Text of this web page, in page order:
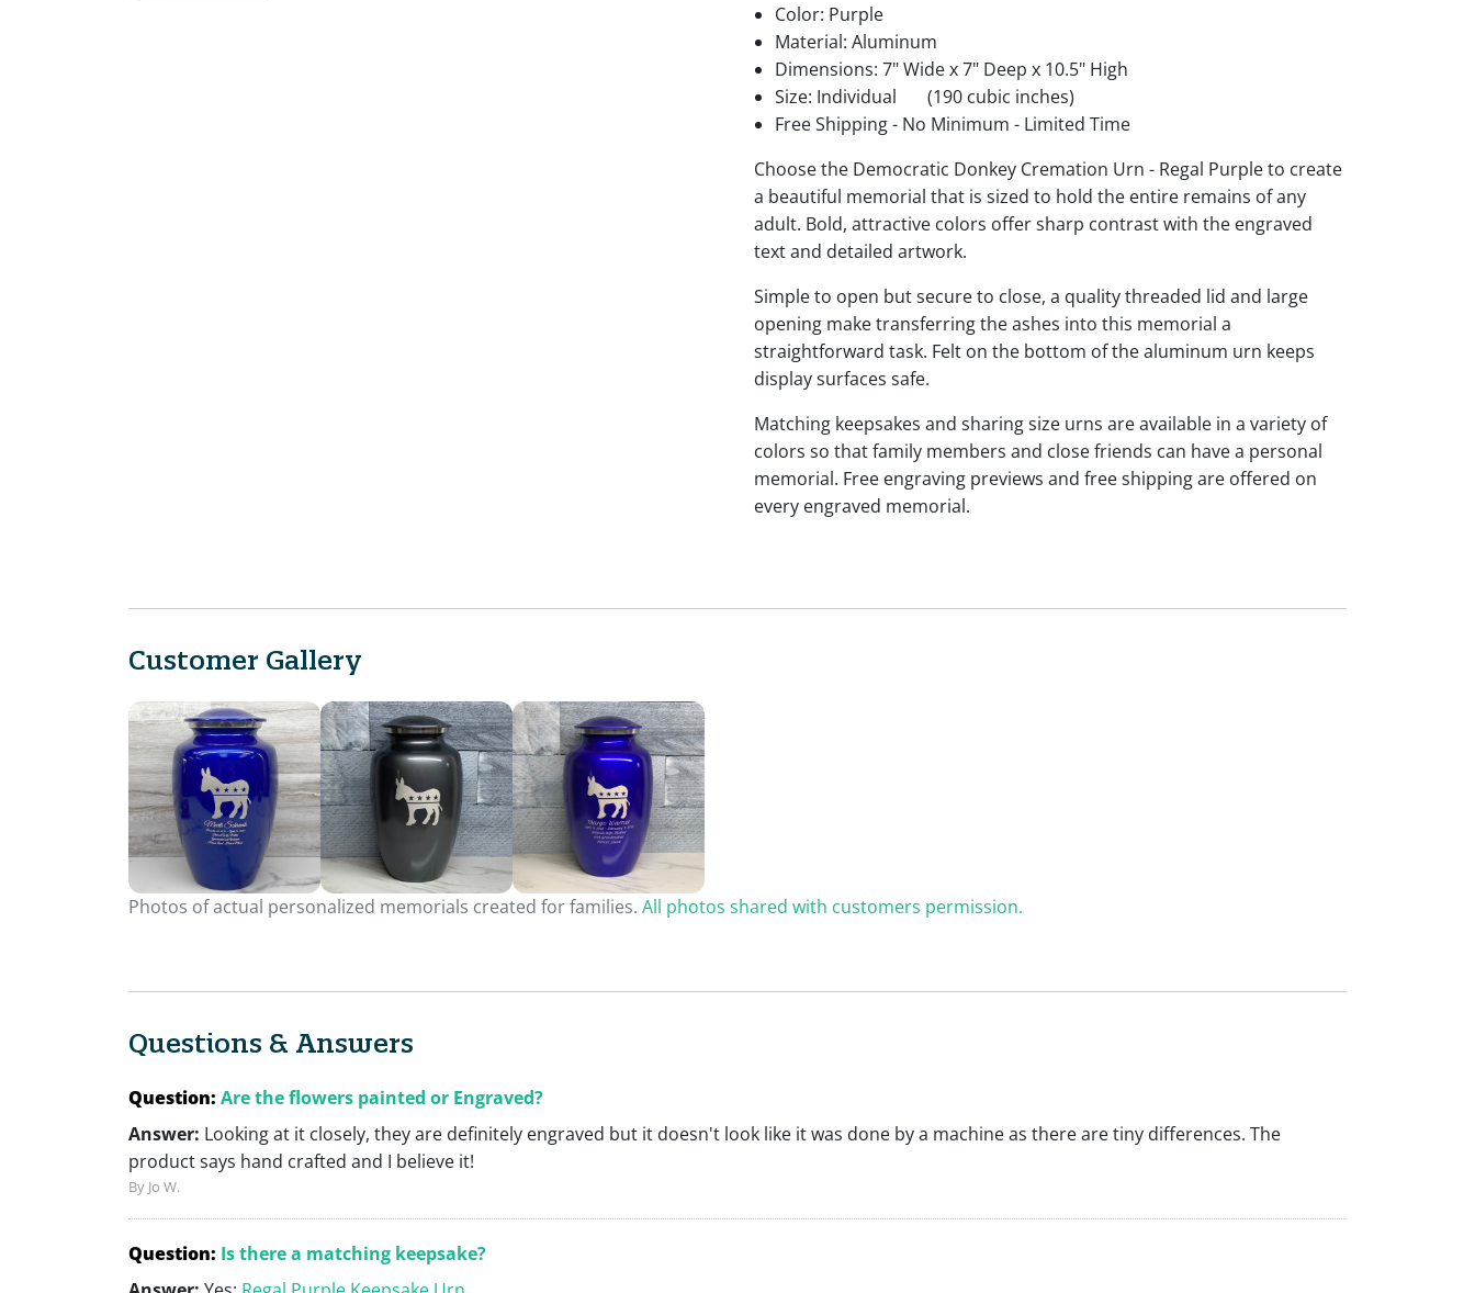
Color: Purple
Material: Aluminum
Dimensions: 7" Wide x 7" Deep x 10.5" High
Size: Individual
(190 cubic inches)
Free Shipping - No Minimum - Limited Time
Choose the Democratic Donkey Cremation Urn - Regal Purple to create
a beautiful memorial that is sized to hold the entire remains of any
adult. Bold, attractive colors offer sharp contrast with the engraved
text and detailed artwork.
Simple to open but secure to close, a quality threaded lid and large
opening make transferring the ashes into this memorial a
straightforward task. Felt on the bottom of the aluminum urn keeps
display surfaces safe.
Matching keepsakes and sharing size urns are available in a variety of
colors so that family members and close friends can have a personal
memorial. Free engraving previews and free shipping are offered on
every engraved memorial.
Customer Gallery
Photos of actual personalized memorials created for families. All photos shared with customers permission.
Questions & Answers
Question: Are the flowers painted or Engraved?
Answer: Looking at it closely, they are definitely engraved but it doesn't look like it was done by a machine as there are tiny differences. The
product says hand crafted and I believe it!
By Jo W.
Question: Is there a matching keepsake?